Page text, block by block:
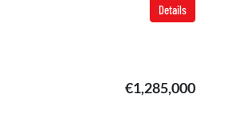
Details
€1,285,000